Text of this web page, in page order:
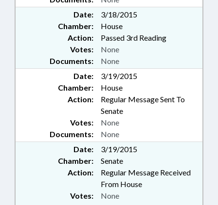
Date:
3/18/2015
Chamber:
House
Action:
Passed 3rd Reading
Documents: None
Votes: None
Date:
3/19/2015
Chamber:
House
Action:
Regular Message Sent To
Senate
Documents: None
Votes: None
Date:
3/19/2015
Chamber:
Senate
Action:
Regular Message Received
From House
Votes: None